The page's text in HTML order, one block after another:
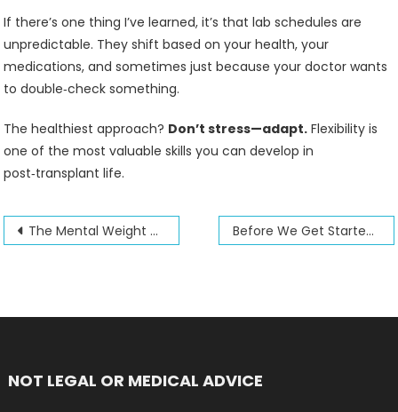
If there’s one thing I’ve learned, it’s that lab schedules are
unpredictable. They shift based on your health, your
medications, and sometimes just because your doctor wants
to double‑check something.
The healthiest approach? Don’t stress—adapt. Flexibility is
one of the most valuable skills you can develop in
post‑transplant life.
Post
The Mental Weight of a Transplant Before We Get Started: A Few Things You Should Know
NOT LEGAL OR MEDICAL ADVICE